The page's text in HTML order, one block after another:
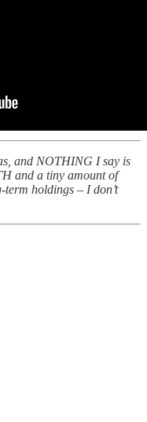
and NOTHING I say is
and a tiny amount of
term holdings – I don’t